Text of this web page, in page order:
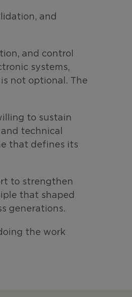
and
and control
systems,
not optional. The
to sustain
technical
that defines its
to strengthen
that shaped
generations.
the work